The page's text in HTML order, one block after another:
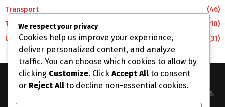
Transport
(46)
Travel
(10)
Uncategorized
(31)
The Business Lens Africa is The Best Place for Updated News &
Information in Africa and the around the Wolrd...
We respect your privacy
Cookies help us improve your experience,
deliver personalized content, and analyze
traffic. You can choose which cookies to allow by
clicking Customize. Click Accept All to consent
or Reject All to decline non-essential cookies.